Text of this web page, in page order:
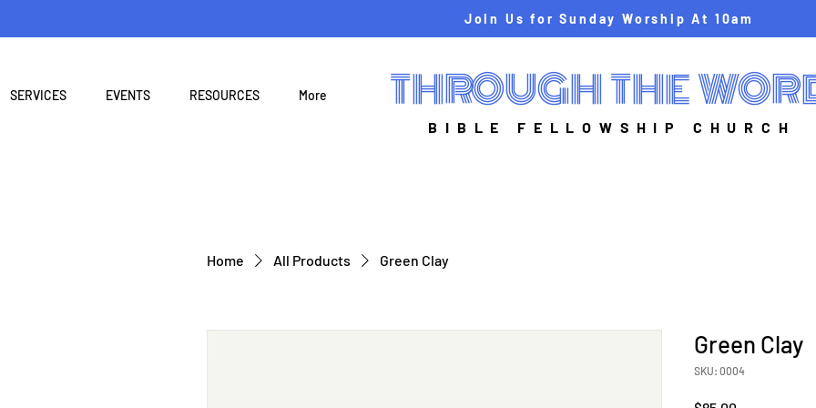
Join Us for Sunday Worship At 10am
SERVICES EVENTS RESOURCES More THROUGH THE
BIBLE FELLOWSHIP CHURCH
Home All Products Green Clay
Green Clay
SKU: 0004